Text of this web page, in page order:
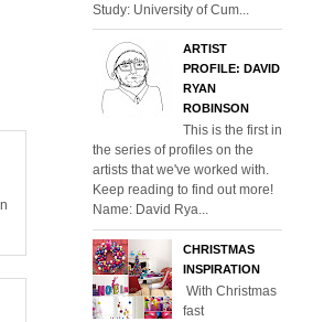
Study: University of Cum...
ARTIST
PROFILE: DAVID
RYAN
ROBINSON
This is the first in
the series of profiles on the
artists that we've worked with.
Keep reading to find out more!
Name: David Rya...
CHRISTMAS
INSPIRATION
With Christmas
fast